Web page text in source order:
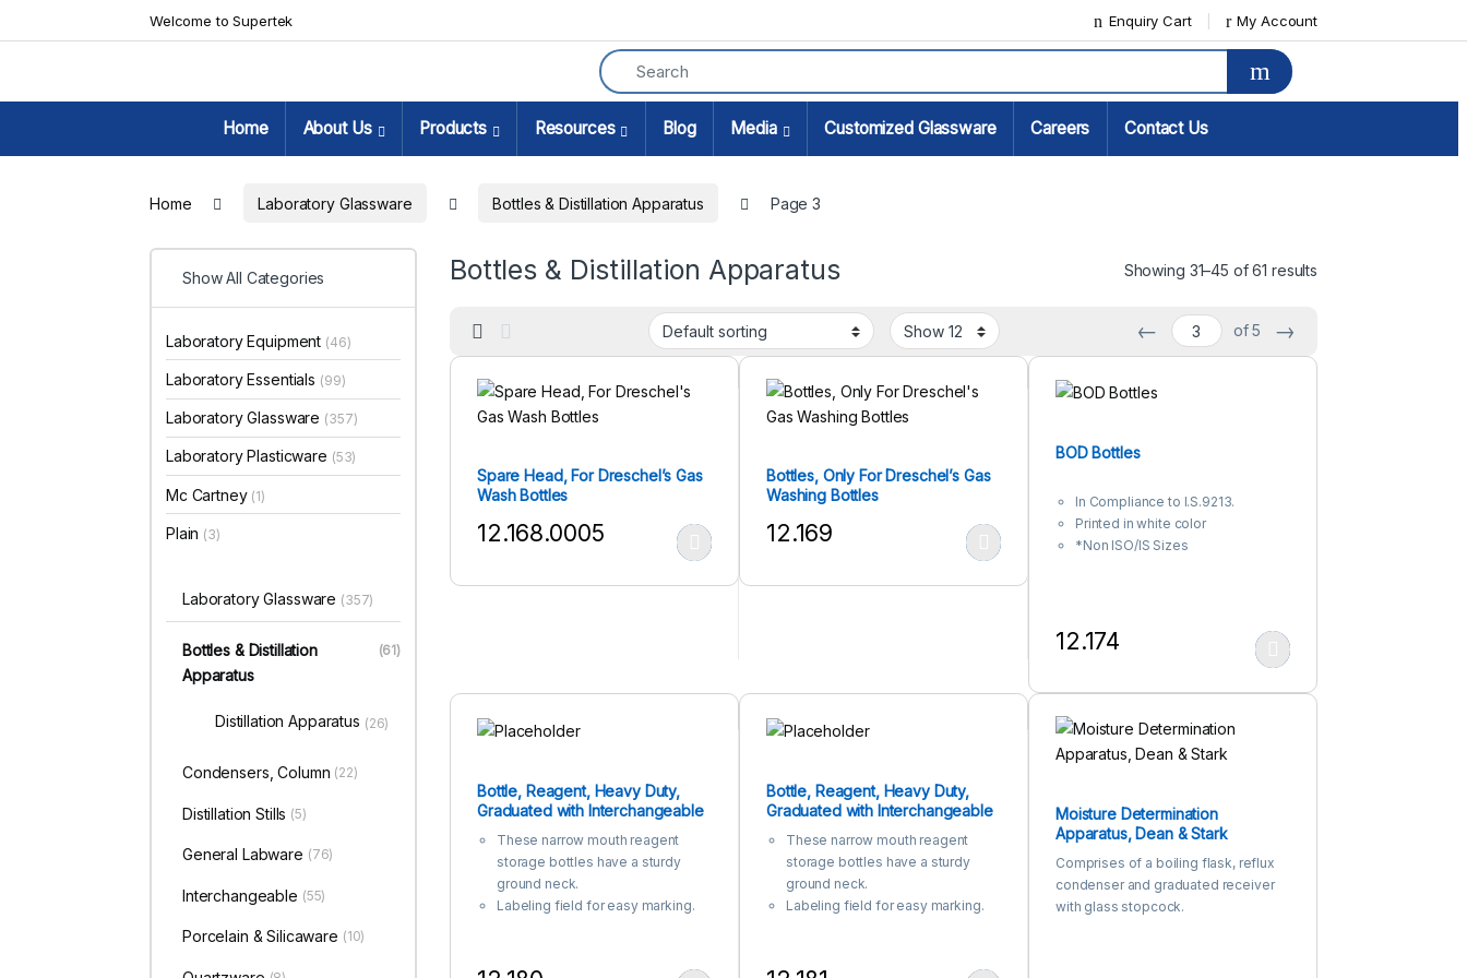
Welcome to Supertek Enquiry Cart My Account
Home About Us Products Resources Blog Media Customized Glassware Careers Contact Us
Home Laboratory Glassware Bottles & Distillation Apparatus Page 3
Bottles & Distillation Apparatus Showing 31–45 of 61 results
← of 5 →
Spare Head, For Dreschel’s Gas
Wash Bottles
12.168.0005
This product has multiple variants. The options may be chosen on the product page
Bottles, Only For Dreschel’s Gas
Washing Bottles
12.169
This product has multiple variants. The options may be chosen on the product page
BOD Bottles
In Compliance to I.S.9213.
Printed in white color
*Non ISO/IS Sizes
12.174
This product has multiple variants. The options may be
Bottle, Reagent, Heavy Duty,
Graduated with Interchangeable
Mouth, Clear
These narrow mouth reagent
storage bottles have a sturdy
ground neck.
Labeling field for easy marking.
free performance .
Bottle, Reagent, Heavy Duty,
Graduated with Interchangeable
Amber
These narrow mouth reagent
storage bottles have a sturdy
ground neck.
Labeling field for easy marking.
free performance .
Moisture Determination
Apparatus, Dean & Stark
Comprises of a boiling flask, reflux
condenser and graduated receiver
with glass stopcock.
Show All Categories
Laboratory Equipment (46)
Laboratory Essentials (99)
Laboratory Glassware (357)
Laboratory Plasticware (53)
Mc Cartney (1)
Plain (3)
Laboratory Glassware (357)
Bottles & Distillation
Apparatus
(61)
Distillation Apparatus (26)
Condensers, Column (22)
Distillation Stills (5)
General Labware (76)
Interchangeable (55)
Porcelain & Silicaware (10)